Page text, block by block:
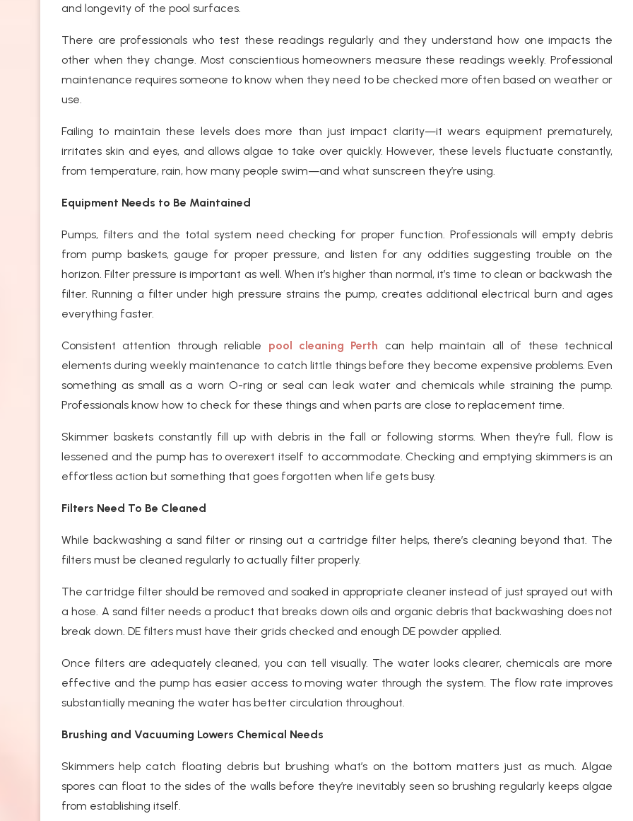
and longevity of the pool surfaces.
There are professionals who test these readings regularly and they understand how one impacts the
other when they change. Most conscientious homeowners measure these readings weekly. Professional
maintenance requires someone to know when they need to be checked more often based on weather or
use.
Failing to maintain these levels does more than just impact clarity—it wears equipment prematurely,
irritates skin and eyes, and allows algae to take over quickly. However, these levels fluctuate constantly,
from temperature, rain, how many people swim—and what sunscreen they’re using.
Equipment Needs to Be Maintained
Pumps, filters and the total system need checking for proper function. Professionals will empty debris
from pump baskets, gauge for proper pressure, and listen for any oddities suggesting trouble on the
horizon. Filter pressure is important as well. When it’s higher than normal, it’s time to clean or backwash the
filter. Running a filter under high pressure strains the pump, creates additional electrical burn and ages
everything faster.
Consistent attention through reliable pool cleaning Perth
can help maintain all of these technical
elements during weekly maintenance to catch little things before they become expensive problems. Even
something as small as a worn O-ring or seal can leak water and chemicals while straining the pump.
Professionals know how to check for these things and when parts are close to replacement time.
Skimmer baskets constantly fill up with debris in the fall or following storms. When they’re full, flow is
lessened and the pump has to overexert itself to accommodate. Checking and emptying skimmers is an
effortless action but something that goes forgotten when life gets busy.
Filters Need To Be Cleaned
While backwashing a sand filter or rinsing out a cartridge filter helps, there’s cleaning beyond that. The
filters must be cleaned regularly to actually filter properly.
The cartridge filter should be removed and soaked in appropriate cleaner instead of just sprayed out with
a hose. A sand filter needs a product that breaks down oils and organic debris that backwashing does not
break down. DE filters must have their grids checked and enough DE powder applied.
Once filters are adequately cleaned, you can tell visually. The water looks clearer, chemicals are more
effective and the pump has easier access to moving water through the system. The flow rate improves
substantially meaning the water has better circulation throughout.
Brushing and Vacuuming Lowers Chemical Needs
Skimmers help catch floating debris but brushing what’s on the bottom matters just as much. Algae
spores can float to the sides of the walls before they’re inevitably seen so brushing regularly keeps algae
from establishing itself.